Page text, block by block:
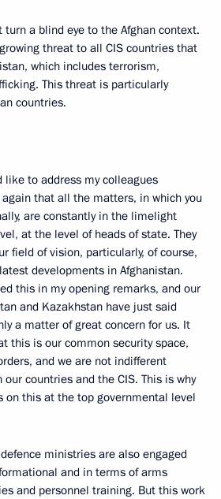
turn a blind eye to the Afghan context.
threat to all CIS countries that
which includes terrorism,
This threat is particularly
countries.
like to address my colleagues
that all the matters, in which you
are constantly in the limelight
at the level of heads of state. They
field of vision, particularly, of course,
developments in Afghanistan.
this in my opening remarks, and our
and Kazakhstan have just said
a matter of great concern for us. It
this is our common security space,
and we are not indifferent
countries and the CIS. This is why
on this at the top governmental level
ministries are also engaged
and in terms of arms
and personnel training. But this work